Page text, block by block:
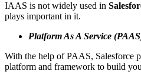
IAAS is not widely used in
plays important in it.
Platform As A Service
With the help of PAAS, Salesforce
platform and framework to build